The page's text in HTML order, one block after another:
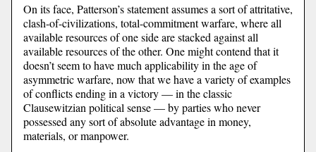
On its face, Patterson’s statement assumes a sort of attritative,
clash-of-civilizations, total-commitment warfare, where all
available resources of one side are stacked against all
available resources of the other. One might contend that it
doesn’t seem to have much applicability in the age of
asymmetric warfare, now that we have a variety of examples
of conflicts ending in a victory — in the classic
Clausewitzian political sense — by parties who never
possessed any sort of absolute advantage in money,
materials, or manpower.